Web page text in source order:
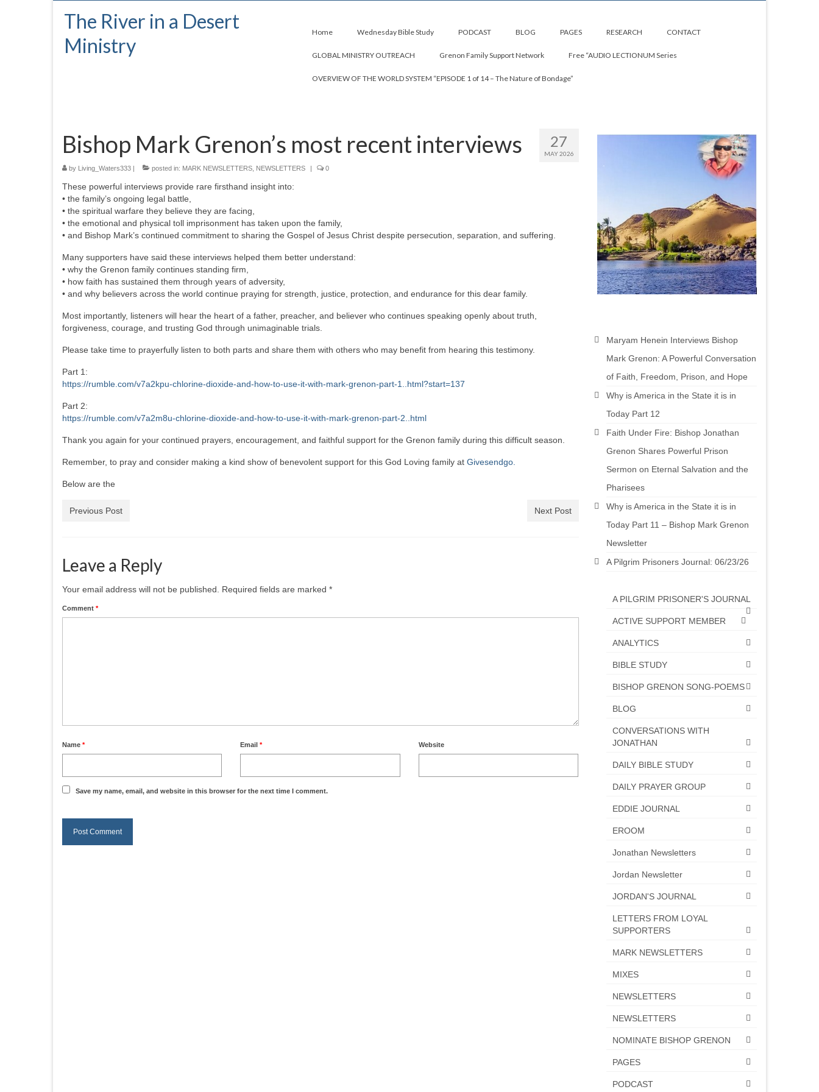
The River in a Desert
Ministry
Home Wednesday Bible Study PODCAST BLOG PAGES RESEARCH CONTACT
GLOBAL MINISTRY OUTREACH Grenon Family Support Network Free “AUDIO LECTIONUM Series
OVERVIEW OF THE WORLD SYSTEM “EPISODE 1 of 14 – The Nature of Bondage”
27
MAY 2026
Bishop Mark Grenon’s most recent interviews
by Living_Waters333 | posted in: MARK NEWSLETTERS NEWSLETTERS | 0
These powerful interviews provide rare firsthand insight into:
• the family’s ongoing legal battle,
• the spiritual warfare they believe they are facing,
• the emotional and physical toll imprisonment has taken upon the family,
• and Bishop Mark’s continued commitment to sharing the Gospel of Jesus Christ despite persecution, separation, and suffering.
Many supporters have said these interviews helped them better understand:
• why the Grenon family continues standing firm,
• how faith has sustained them through years of adversity,
• and why believers across the world continue praying for strength, justice, protection, and endurance for this dear family.
Most importantly, listeners will hear the heart of a father, preacher, and believer who continues speaking openly about truth,
forgiveness, courage, and trusting God through unimaginable trials.
Please take time to prayerfully listen to both parts and share them with others who may benefit from hearing this testimony.
Part 1:
https://rumble.com/v7a2kpu-chlorine-dioxide-and-how-to-use-it-with-mark-grenon-part-1..html?start=137
Part 2:
https://rumble.com/v7a2m8u-chlorine-dioxide-and-how-to-use-it-with-mark-grenon-part-2..html
Thank you again for your continued prayers, encouragement, and faithful support for the Grenon family during this difficult season.
Remember, to pray and consider making a kind show of benevolent support for this God Loving family at Givesendgo.
Below are the
Previous Post Next Post
Leave a Reply
Your email address will not be published. Required fields are marked *
Comment *
Name * Email* Website
Save my name, email, and website in this browser for the next time I comment.
Maryam Henein Interviews Bishop
Mark Grenon: A Powerful Conversation
of Faith, Freedom, Prison, and Hope
Why is America in the State it is in
Today Part 12
Faith Under Fire: Bishop Jonathan
Grenon Shares Powerful Prison
Sermon on Eternal Salvation and the
Pharisees
Why is America in the State it is in
Today Part 11 – Bishop Mark Grenon
Newsletter
A Pilgrim Prisoners Journal: 06/23/26
A PILGRIM PRISONER'S JOURNAL
ACTIVE SUPPORT MEMBER
ANALYTICS
BIBLE STUDY
BISHOP GRENON SONG-POEMS
BLOG
CONVERSATIONS WITH
JONATHAN
DAILY BIBLE STUDY
DAILY PRAYER GROUP
EDDIE JOURNAL
EROOM
Jonathan Newsletters
Jordan Newsletter
JORDAN'S JOURNAL
LETTERS FROM LOYAL
SUPPORTERS
MARK NEWSLETTERS
MIXES
NEWSLETTERS
NEWSLETTERS
NOMINATE BISHOP GRENON
PAGES
PODCAST